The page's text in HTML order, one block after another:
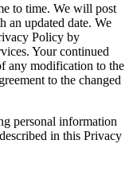
to time. We will post
an updated date. We
Policy by
Your continued
any modification to the
to the changed
personal information
in this Privacy